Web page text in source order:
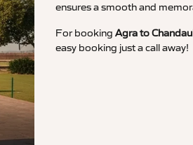
ensures a smooth and
For booking Agra to
easy booking just a call away!